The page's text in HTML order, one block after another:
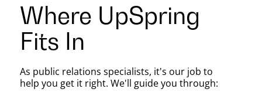
Where UpSpring
Fits In
As public relations specialists, it's our job to
help you get it right. We'll guide you through: